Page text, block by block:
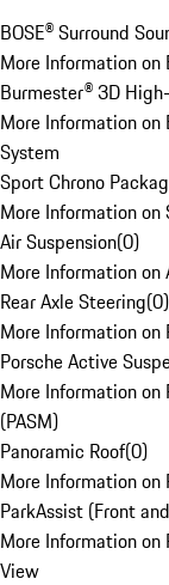
BOSE® Surround
More Information on
Burmester® 3D
More Information on
System
Sport Chrono
More Information on
Air Suspension(0)
More Information on
Rear Axle Steering(0)
More Information on
Porsche Active
More Information on
(PASM)
Panoramic Roof(0)
More Information on
ParkAssist (Front
More Information on
View